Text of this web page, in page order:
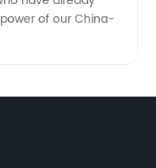
of our China-